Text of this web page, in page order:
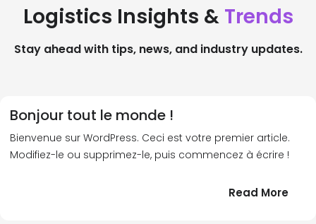
Logistics Insights & Trends
Stay ahead with tips, news, and industry updates.
Bonjour tout le monde !
Bienvenue sur WordPress. Ceci est votre premier article.
Modifiez-le ou supprimez-le, puis commencez à écrire !
Read More: